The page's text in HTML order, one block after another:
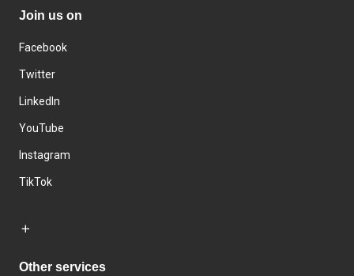
Join us on
Facebook
Twitter
LinkedIn
YouTube
Instagram
TikTok
Other services